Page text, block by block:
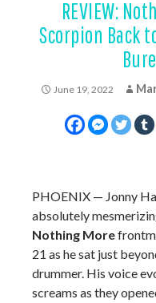
REVIEW:
Scorpion Back
June 19, 2022
PHOENIX — Jonny
absolutely
Nothing More
21 as he sat just
drummer. His voice
screams as they